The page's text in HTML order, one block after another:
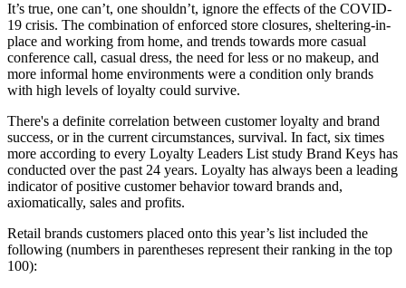
It’s true, one can’t, one shouldn’t, ignore the effects of the COVID-
19 crisis. The combination of enforced store closures, sheltering-in-
place and working from home, and trends towards more casual
conference call, casual dress, the need for less or no makeup, and
more informal home environments were a condition only brands
with high levels of loyalty could survive.
There's a definite correlation between customer loyalty and brand
success, or in the current circumstances, survival. In fact, six times
more according to every Loyalty Leaders List study Brand Keys has
conducted over the past 24 years. Loyalty has always been a leading
indicator of positive customer behavior toward brands and,
axiomatically, sales and profits.
Retail brands customers placed onto this year’s list included the
following (numbers in parentheses represent their ranking in the top
100):